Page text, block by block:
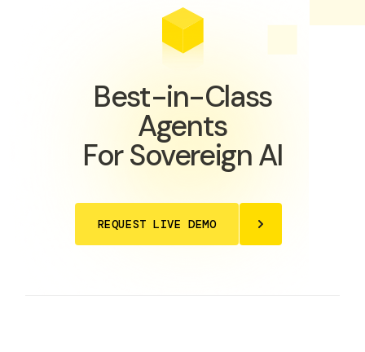
Best-in-Class
Agents
For Sovereign AI
REQUEST LIVE DEMO